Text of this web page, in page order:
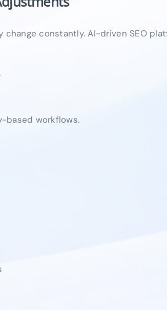
constantly. AI-driven SEO
based workflows.